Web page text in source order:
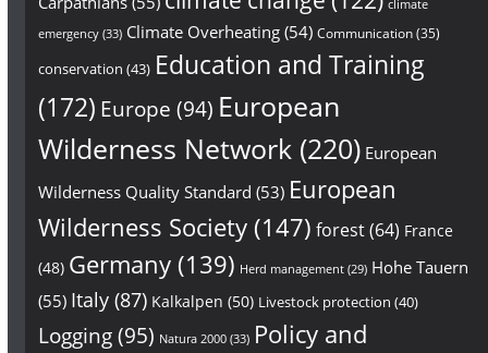
climate
emergency(33) Climate Overheating(54) Communication(35)
conservation (43) Education and Training
(172) Europe (94) European
Wilderness Network (220) European
Wilderness Quality Standard (53) European
Wilderness Society(147) forest(64) France
(48) Germany(139) Herd management(29) Hohe Tauern
(55) Italy(87) Kalkalpen (50) Livestock protection (40)
Logging(95) Natura 2000(33) Policy and